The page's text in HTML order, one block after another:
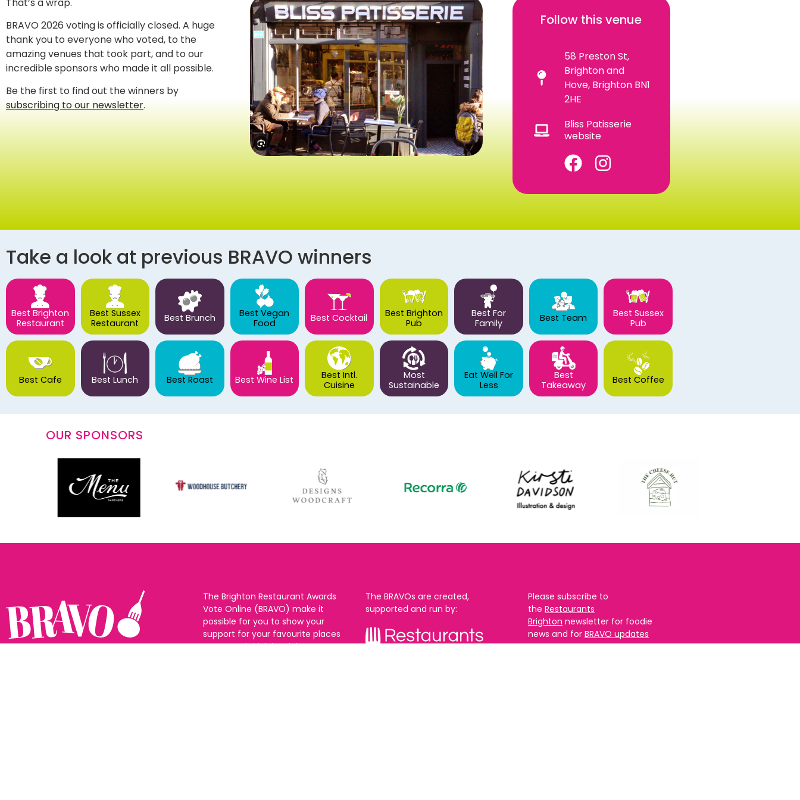
BRAVO 2026 voting is officially closed. A huge
thank you to everyone who voted, to the
amazing venues that took part, and to our
incredible sponsors who made it all possible.
Be the first to find out the winners by
subscribing to our newsletter.
Follow this venue
58 Preston St,
Brighton and
Hove, Brighton BN1
2HE
Bliss Patisserie
website
Take a look at previous BRAVO winners
Best Brighton
Restaurant
Best Sussex
Restaurant
Best Brunch
Best Vegan
Food
Best Cocktail
Best Brighton
Pub
Best For
Family
Best Team
Best Sussex
Pub
Best Cafe Best Lunch Best Roast Best Wine List
Best Intl.
Cuisine
Most
Sustainable
Eat Well For
Less
Best
Takeaway
Best Coffee
OUR SPONSORS
The Brighton Restaurant Awards
Vote Online (BRAVO) make it
possible for you to show your
support for your favourite places
to eat and drink in Brighton Hove
The BRAVOs are created,
supported and run by:
Please subscribe to
the Restaurants
Brighton newsletter for foodie
news and for BRAVO updates